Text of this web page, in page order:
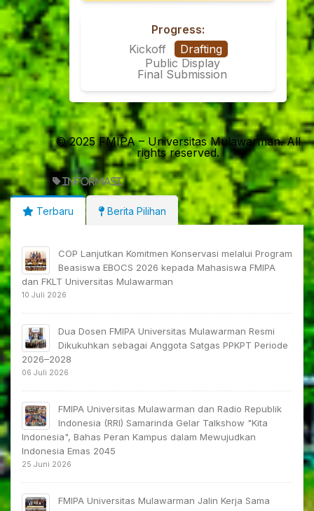
Progress:
Kickoff
Drafting
Public Display
Final Submission
© 2025 FMIPA – Universitas Mulawarman. All
rights reserved.
informasi
Terbaru Berita Pilihan
COP Lanjutkan Komitmen Konservasi melalui Program
Beasiswa EBOCS 2026 kepada Mahasiswa FMIPA
dan FKLT Universitas Mulawarman
10 Juli 2026
Dua Dosen FMIPA Universitas Mulawarman Resmi
Dikukuhkan sebagai Anggota Satgas PPKPT Periode
2026–2028
06 Juli 2026
FMIPA Universitas Mulawarman dan Radio Republik
Indonesia (RRI) Samarinda Gelar Talkshow "Kita
Indonesia", Bahas Peran Kampus dalam Mewujudkan
Indonesia Emas 2045
25 Juni 2026
FMIPA Universitas Mulawarman Jalin Kerja Sama